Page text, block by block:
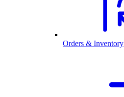
Orders & Inventory